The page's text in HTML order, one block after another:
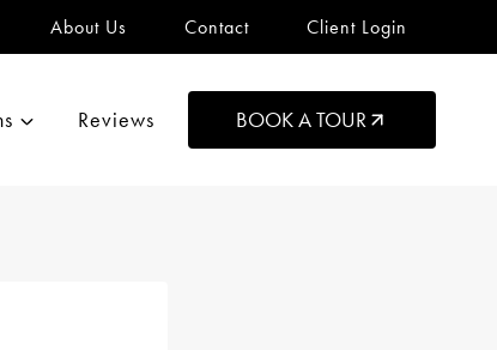
About Us Contact Client Login
Reviews BOOK A TOUR